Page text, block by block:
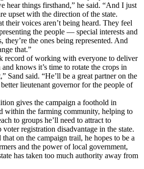
hear things firsthand,” he said. “And I just
upset with the direction of the state.
their voices aren’t being heard. They feel
the people — special interests and
they’re the ones being represented. And
that.”
record of working with everyone to deliver
knows it’s time to rotate the crops in
Sand said. “He’ll be a great partner on the
lieutenant governor for the people of
gives the campaign a foothold in
within the farming community, helping to
to groups he’ll need to attract to
voter registration disadvantage in the state.
on the campaign trail, he hopes to be a
and the power of local government,
has taken too much authority away from